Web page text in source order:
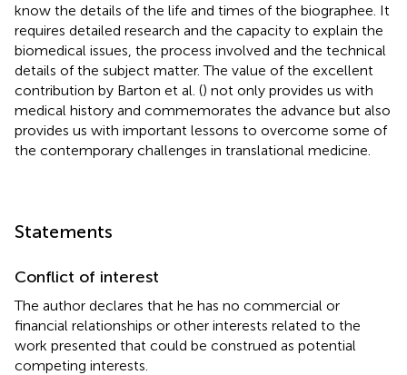
know the details of the life and times of the biographee. It
requires detailed research and the capacity to explain the
biomedical issues, the process involved and the technical
details of the subject matter. The value of the excellent
contribution by Barton et al. () not only provides us with
medical history and commemorates the advance but also
provides us with important lessons to overcome some of
the contemporary challenges in translational medicine.
Statements
Conflict of interest
The author declares that he has no commercial or
financial relationships or other interests related to the
work presented that could be construed as potential
competing interests.